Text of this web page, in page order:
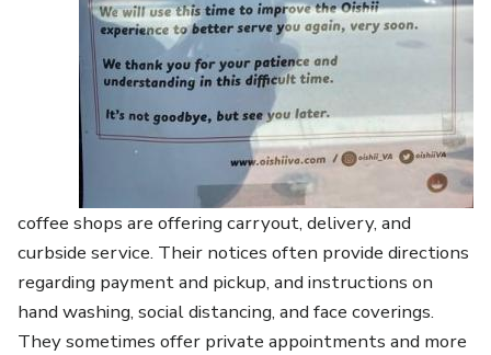
coffee shops are offering carryout, delivery, and
curbside service. Their notices often provide directions
regarding payment and pickup, and instructions on
hand washing, social distancing, and face coverings.
They sometimes offer private appointments and more